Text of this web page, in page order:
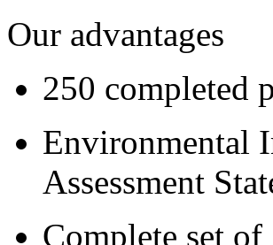
Our advantages
250 completed
Environmental
Assessment
Complete set of